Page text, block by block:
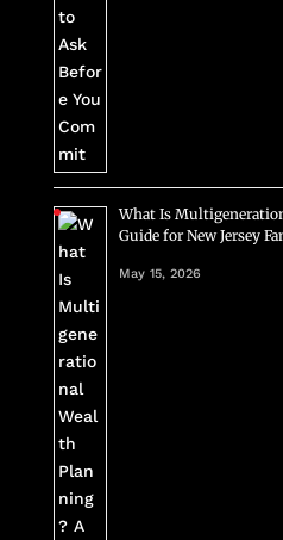
What Is
Guide for New Jersey
May 15, 2026